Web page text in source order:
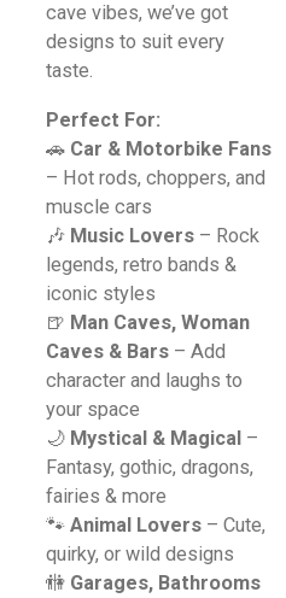
cave vibes, we’ve got
designs to suit every
taste.
Perfect For:
🚗 Car & Motorbike Fans
– Hot rods, choppers, and
muscle cars
🎶 Music Lovers – Rock
legends, retro bands &
iconic styles
🍺 Man Caves, Woman
Caves & Bars – Add
character and laughs to
your space
🌙 Mystical & Magical –
Fantasy, gothic, dragons,
fairies & more
🐾 Animal Lovers – Cute,
quirky, or wild designs
🚻 Garages, Bathrooms